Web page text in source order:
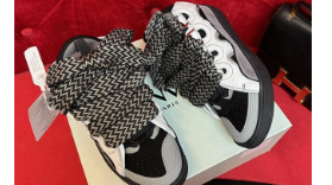
ZipUp
922